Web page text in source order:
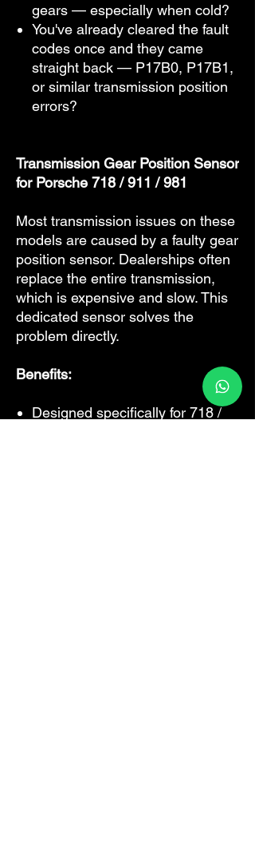
gears — especially when cold?
You've already cleared the fault
codes once and they came
straight back — P17B0, P17B1,
or similar transmission position
errors?
Transmission Gear Position Sensor
for Porsche 718 / 911 / 981
Most transmission issues on these
models are caused by a faulty gear
position sensor. Dealerships often
replace the entire transmission,
which is expensive and slow. This
dedicated sensor solves the
problem directly.
Benefits:
Designed specifically for 718 /